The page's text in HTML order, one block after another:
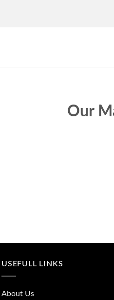
Our
USEFULL LINKS
About Us